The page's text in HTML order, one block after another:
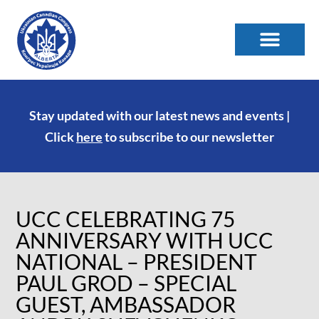
Stay updated with our latest news and events |
Clickhereto subscribe to our newsletter
UCC CELEBRATING 75
ANNIVERSARY WITH UCC
NATIONAL – PRESIDENT
PAUL GROD – SPECIAL
GUEST, AMBASSADOR